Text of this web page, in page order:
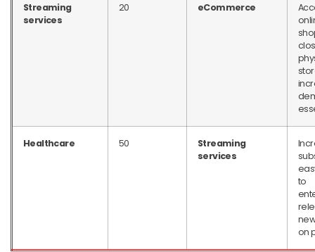
Streaming
services
20 eCommerce
Healthcare 50
Streaming
services
to
on